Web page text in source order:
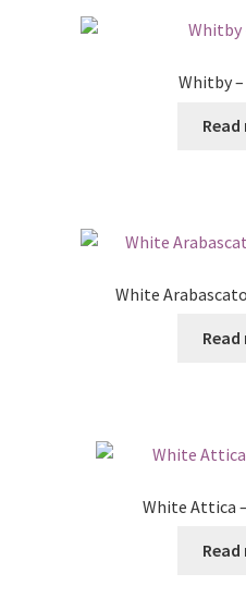
Whitby
White
White Attica